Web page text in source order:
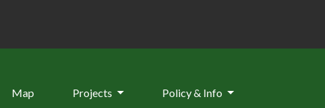
Map Projects Policy & Info